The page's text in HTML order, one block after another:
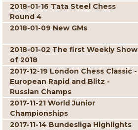
2018-01-16 Tata Steel Chess
Round 4
2018-01-09 New GMs
2018-01-02 The first Weekly Show
of 2018
2017-12-19 London Chess Classic -
European Rapid and Blitz -
Russian Champs
2017-11-21 World Junior
Championships
2017-11-14 Bundesliga Highlights